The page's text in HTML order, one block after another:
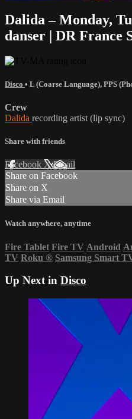
Dalida – Monday,
danser | DR France
Disco • L (Coarse Language), PPS
Crew
Dalida recording artist (lip sync)
Share with friends
Facebook XEmail
Share on Facebook
Share on X
Share via Email
Watch anywhere, anytime
Fire Tablet Fire TV Android
TV Roku ® Samsung Smart
Up Next in Disco